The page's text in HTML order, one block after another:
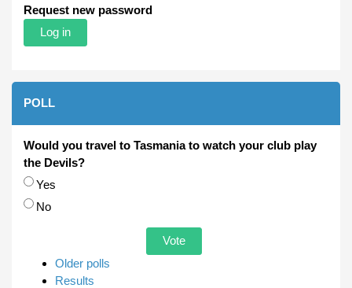
Request new password
POLL
Would you travel to Tasmania to watch your club play
the Devils?
Choices
Yes
No
Older polls
Results